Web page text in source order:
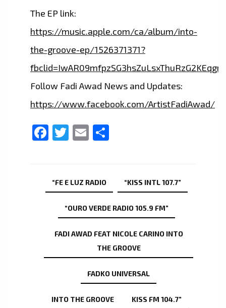
The EP link:
https://music.apple.com/ca/album/into-
the-groove-ep/1526371371?
Follow Fadi Awad News and Updates:
https://www.facebook.com/ArtistFadiAwad/
Facebook
Twitter
Email
“FE E LUZ RADIO “KISS INTL 107.7”
“OURO VERDE RADIO 105.9 FM”
FADI AWAD FEAT NICOLE CARINO INTO
THE GROOVE
FADKO UNIVERSAL
INTO THE GROOVE KISS FM 104.7”